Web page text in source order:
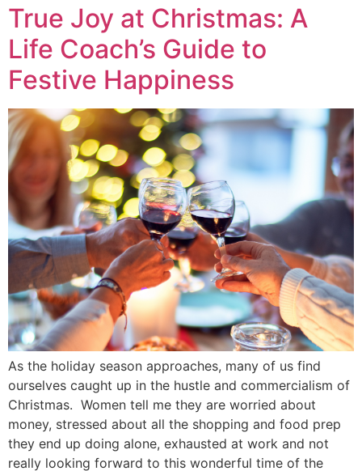
True Joy at Christmas: A
Life Coach’s Guide to
Festive Happiness
As the holiday season approaches, many of us find
ourselves caught up in the hustle and commercialism of
Christmas. Women tell me they are worried about
money, stressed about all the shopping and food prep
they end up doing alone, exhausted at work and not
really looking forward to this wonderful time of the